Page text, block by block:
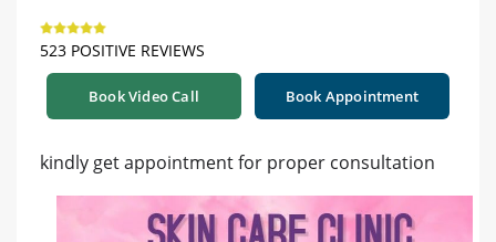
523 POSITIVE REVIEWS
Book Video Call Book Appointment
kindly get appointment for proper consultation